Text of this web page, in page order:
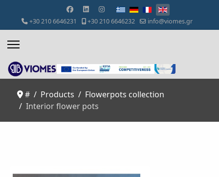
Select your language
+30 210 6646231 +30 210 6646232 info@viomes.gr
# Products
Flowerpots collection
Interior flower pots